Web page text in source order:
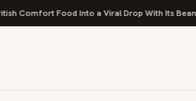
Food Into a Viral Drop With Its Beans on